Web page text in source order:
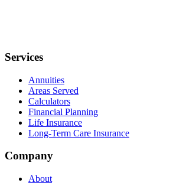
Services
Annuities
Areas Served
Calculators
Financial Planning
Life Insurance
Long-Term Care Insurance
Company
About